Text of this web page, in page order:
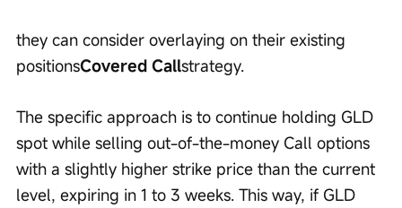
they can consider overlaying on their existing
positionsCovered Callstrategy.
The specific approach is to continue holding GLD
spot while selling out-of-the-money Call options
with a slightly higher strike price than the current
level, expiring in 1 to 3 weeks. This way, if GLD